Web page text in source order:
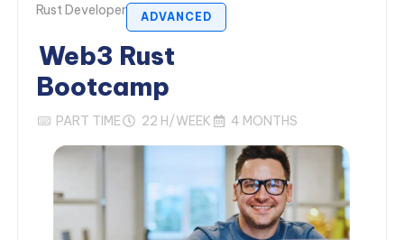
Rust Developer ADVANCED
Web3 Rust
Bootcamp
PART TIME 22 H/WEEK 4 MONTHS